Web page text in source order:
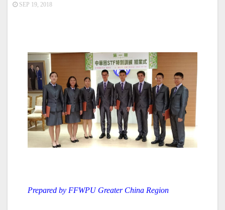
SEP 19, 2018
Prepared by FFWPU Greater China Region